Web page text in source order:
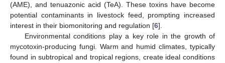
(AME), and tenuazonic acid (TeA). These toxins have become
potential contaminants in livestock feed, prompting increased
interest in their biomonitoring and regulation [6].
Environmental conditions play a key role in the growth of
mycotoxin-producing fungi. Warm and humid climates, typically
found in subtropical and tropical regions, create ideal conditions